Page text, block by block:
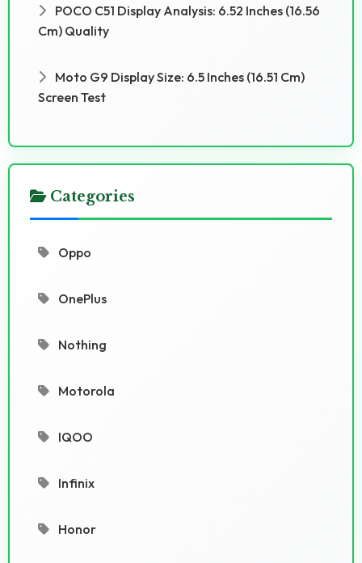
POCO C51 Display Analysis: 6.52 Inches (16.56
Cm) Quality
Moto G9 Display Size: 6.5 Inches (16.51 Cm)
Screen Test
Categories
Oppo
OnePlus
Nothing
Motorola
IQOO
Infinix
Honor